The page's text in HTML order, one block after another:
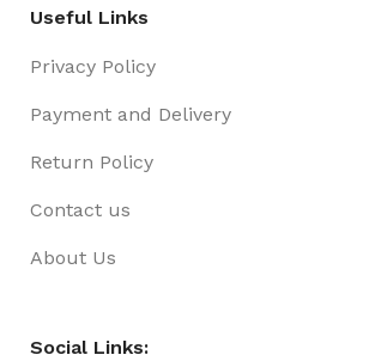
Useful Links
Privacy Policy
Payment and Delivery
Return Policy
Contact us
About Us
Social Links: